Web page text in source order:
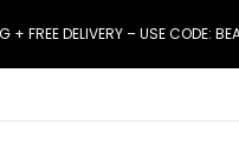
+ FREE DELIVERY – USE CODE: